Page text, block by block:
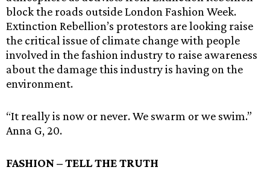
block the roads outside London Fashion Week.
Extinction Rebellion’s protestors are looking raise
the critical issue of climate change with people
involved in the fashion industry to raise awareness
about the damage this industry is having on the
environment.
“It really is now or never. We swarm or we swim.”
Anna G, 20.
FASHION – TELL THE TRUTH